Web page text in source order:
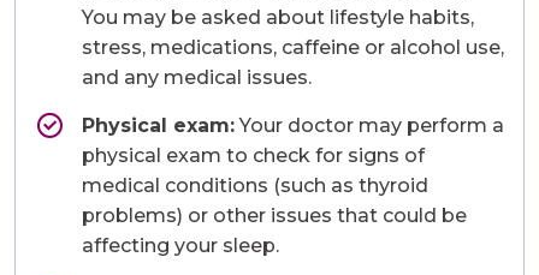
You may be asked about lifestyle habits,
stress, medications, caffeine or alcohol use,
and any medical issues.
Physical exam:Your doctor may perform a
physical exam to check for signs of
medical conditions (such as thyroid
problems) or other issues that could be
affecting your sleep.